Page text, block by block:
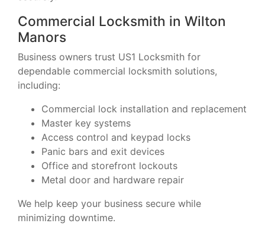
Commercial Locksmith in Wilton
Manors
Business owners trust US1 Locksmith for
dependable commercial locksmith solutions,
including:
Commercial lock installation and replacement
Master key systems
Access control and keypad locks
Panic bars and exit devices
Office and storefront lockouts
Metal door and hardware repair
We help keep your business secure while
minimizing downtime.